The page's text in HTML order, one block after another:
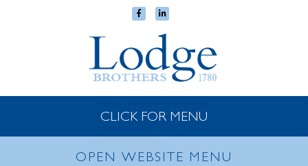
CLICK FOR MENU
OPEN WEBSITE MENU